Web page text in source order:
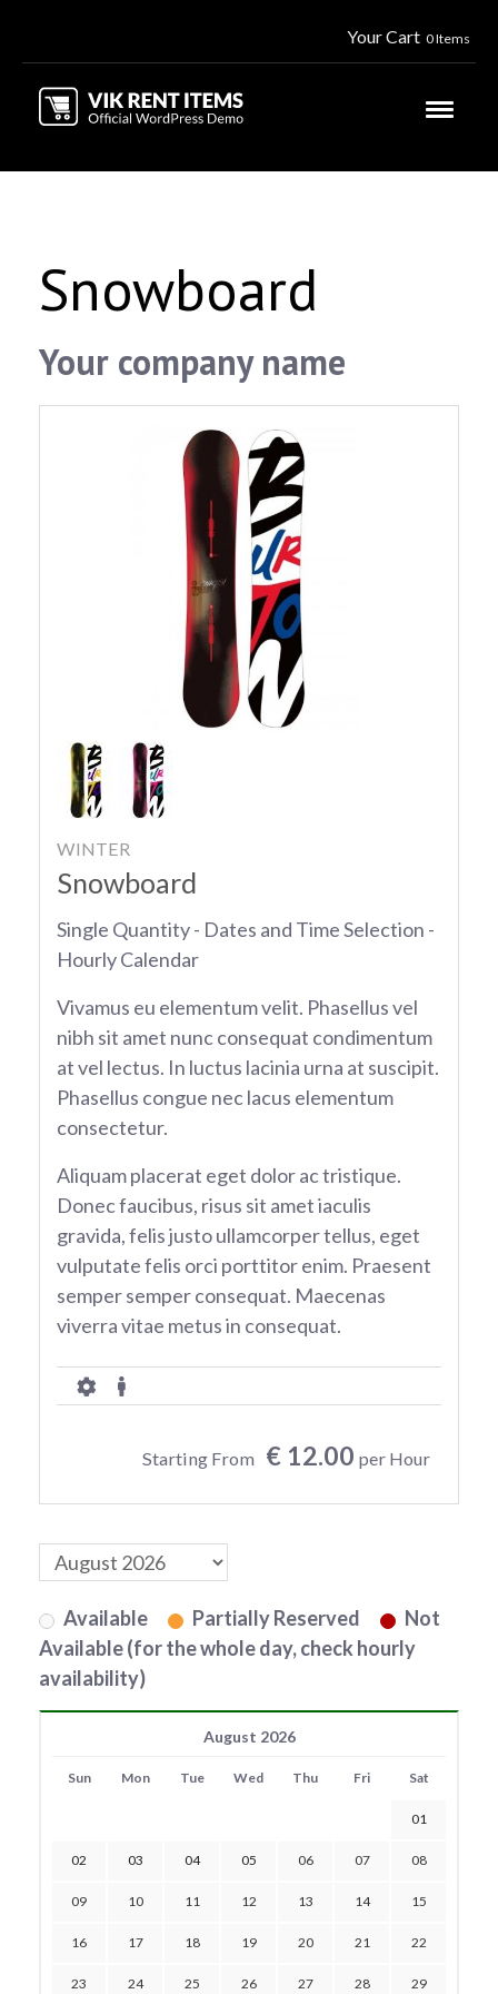
Your Cart 0 Items
Snowboard
Your company name
WINTER
Snowboard
Single Quantity - Dates and Time Selection -
Hourly Calendar
Vivamus eu elementum velit. Phasellus vel
nibh sit amet nunc consequat condimentum
at vel lectus. In luctus lacinia urna at suscipit.
Phasellus congue nec lacus elementum
consectetur.
Aliquam placerat eget dolor ac tristique.
Donec faucibus, risus sit amet iaculis
gravida, felis justo ullamcorper tellus, eget
vulputate felis orci porttitor enim. Praesent
semper semper consequat. Maecenas
viverra vitae metus in consequat.
Starting From € 12.00 per Hour
Available Partially Reserved
Not
Available (for the whole day, check hourly
availability)
August 2026
Sun Mon Tue Wed Thu Fri Sat
01
02 03 04 05 06 07 08
09 10 11 12 13 14 15
16 17 18 19 20 21 22
23 24 25 26 27 28 29